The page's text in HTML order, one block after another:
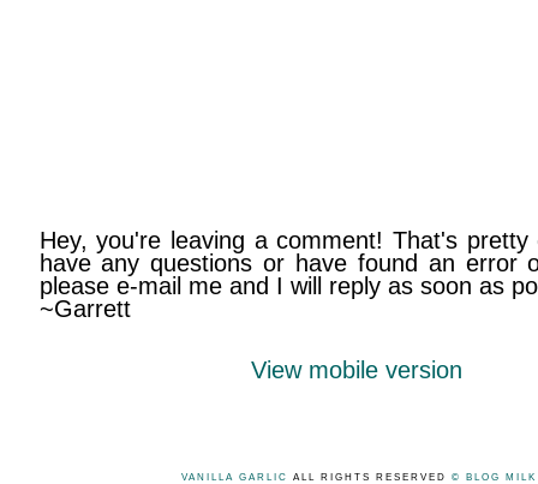
Hey, you're leaving a comment! That's
have any questions or have found an error
please e-mail me and I will reply as soon as
~Garrett
View mobile version
VANILLA GARLIC ALL RIGHTS RESERVED © BLOG